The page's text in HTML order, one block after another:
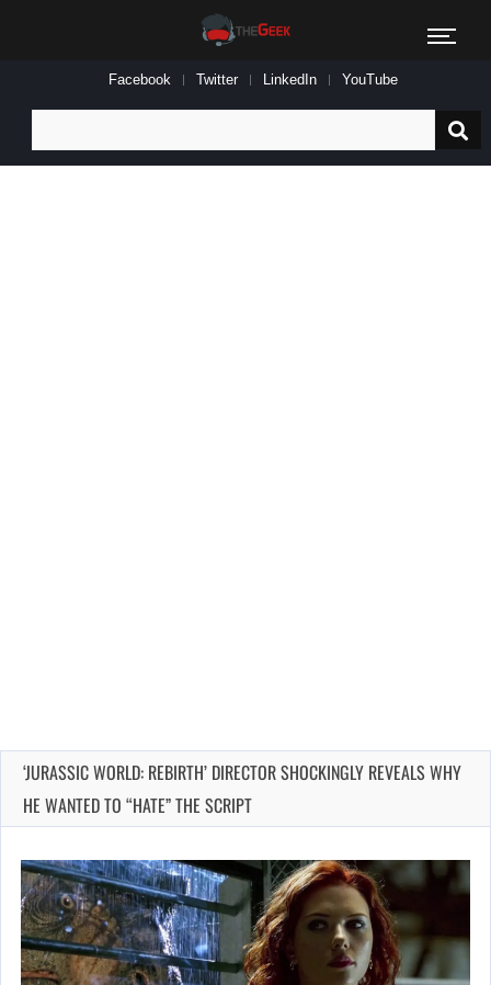
Facebook Twitter LinkedIn YouTube
for:
‘JURASSIC WORLD: REBIRTH’ DIRECTOR SHOCKINGLY REVEALS WHY
HE WANTED TO “HATE” THE SCRIPT